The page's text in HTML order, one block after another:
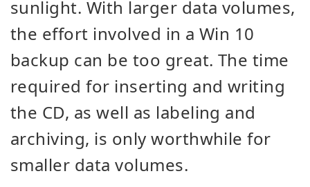
sunlight. With larger data volumes,
the effort involved in a Win 10
backup can be too great. The time
required for inserting and writing
the CD, as well as labeling and
archiving, is only worthwhile for
smaller data volumes.